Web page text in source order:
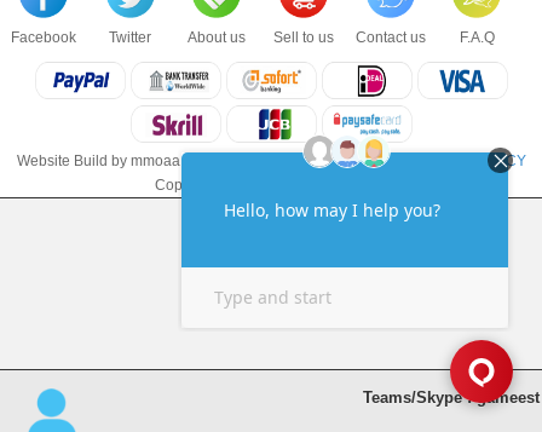
Facebook Twitter About us Sell to us Contact us F.A.Q
Website Build by mmoaa.com TERMS & CONDITIONSand
PRIVACY POLICY
Copyright © 2018 mmoaa.com LLC
Teams/Skype : gameest